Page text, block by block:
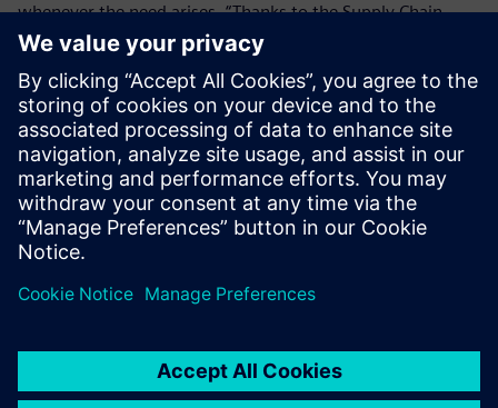
whenever the need arises. “Thanks to the Supply Chain
Suite, we now have the capacity to create our own models
underlying data changes or the parameters vary, we can
always go back to our preexisting models.”
Thanks to the cloud model in
had the software up and